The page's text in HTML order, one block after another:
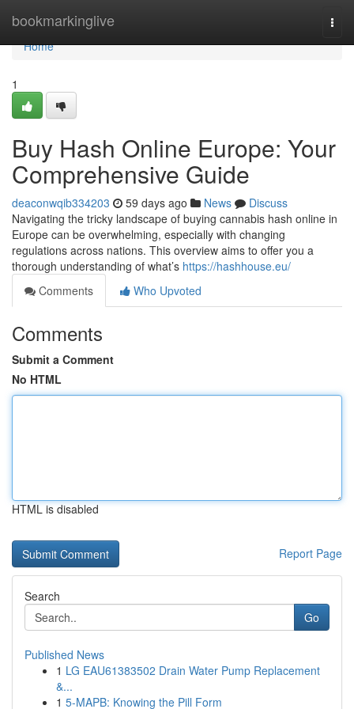
bookmarkinglive
Home
Home
1
Buy Hash Online Europe: Your
Comprehensive Guide
deaconwqib334203 59 days ago News
Discuss
Navigating the tricky landscape of buying cannabis hash online in
Europe can be overwhelming, especially with changing
regulations across nations. This overview aims to offer you a
thorough understanding of what’s https://hashhouse.eu/
Comments
Who Upvoted
Comments
Submit a Comment
No HTML
HTML is disabled
Report Page
Search
Go
Published News
1 LG EAU61383502 Drain Water Pump Replacement
&...
1 5-MAPB: Knowing the Pill Form